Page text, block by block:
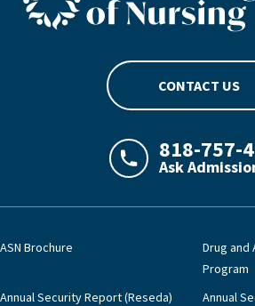
CONTACT US
LAJHealth phone
818-757-
Ask
ASN Brochure
Drug and
Program
Annual Security Report (Reseda)
Annual